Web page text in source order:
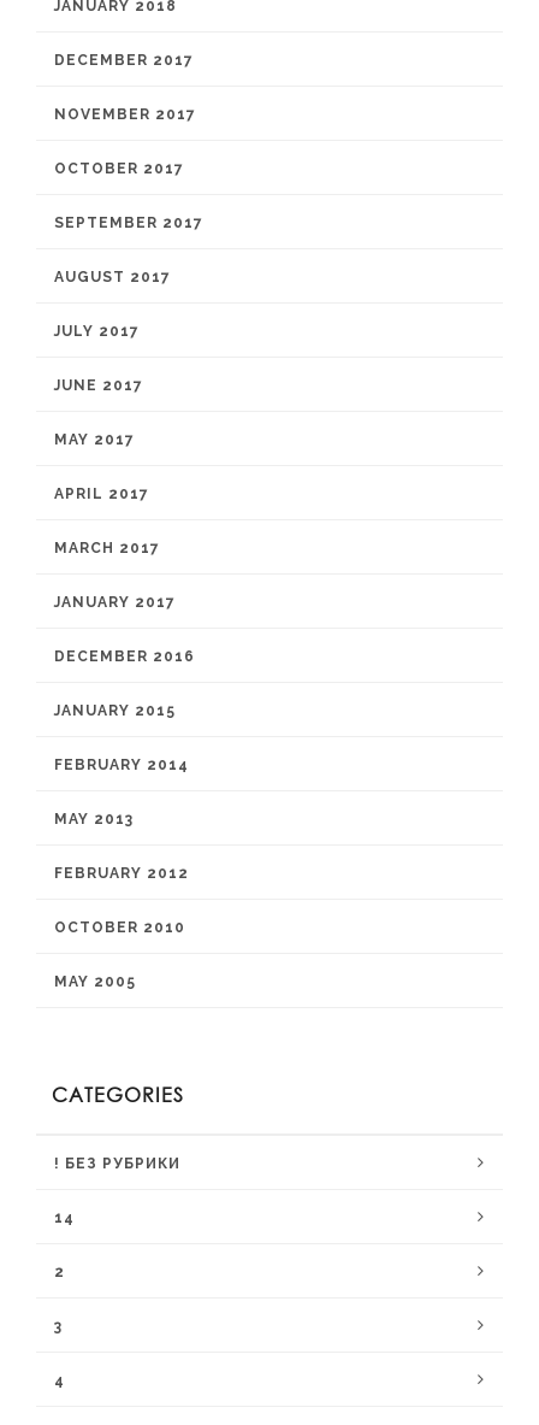
JANUARY 2018
DECEMBER 2017
NOVEMBER 2017
OCTOBER 2017
SEPTEMBER 2017
AUGUST 2017
JULY 2017
JUNE 2017
MAY 2017
APRIL 2017
MARCH 2017
JANUARY 2017
DECEMBER 2016
JANUARY 2015
FEBRUARY 2014
MAY 2013
FEBRUARY 2012
OCTOBER 2010
MAY 2005
CATEGORIES
! БЕЗ РУБРИКИ
14
2
3
4